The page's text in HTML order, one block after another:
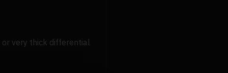
very thick differential